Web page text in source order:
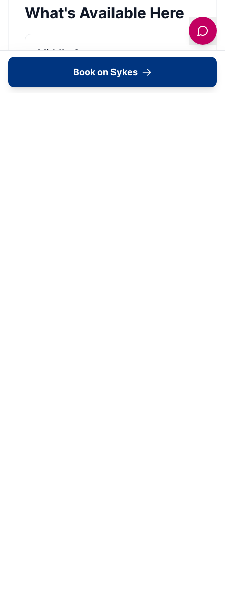
What's Available Here
Middle Cottage —
Accommodation
Pets Allowed
Book on Sykes